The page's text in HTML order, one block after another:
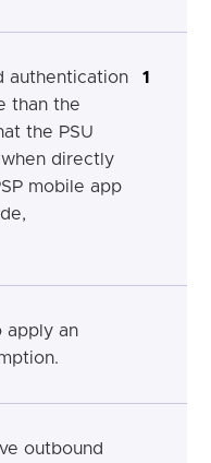
authentication
than the
the PSU
directly
mobile app
1
apply an
outbound